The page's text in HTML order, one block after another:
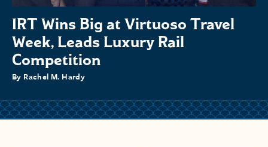
IRT Wins Big at Virtuoso Travel
Week, Leads Luxury Rail
Competition
By Rachel M. Hardy